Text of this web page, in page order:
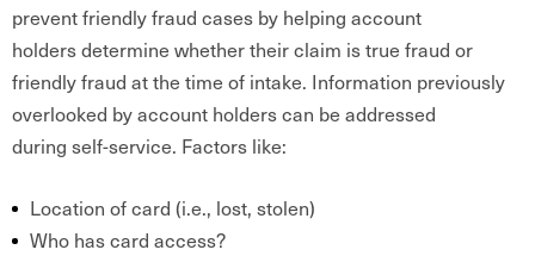
prevent friendly fraud cases by helping account
holders determine whether their claim is true fraud or
friendly fraud at the time of intake. Information previously
overlooked by account holders can be addressed
during self-service. Factors like:
Location of card (i.e., lost, stolen)
Who has card access?